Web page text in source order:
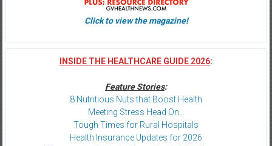
Click to view the magazine!
INSIDE THE HEALTHCARE GUIDE 2026:
Feature Stories:
8 Nutritious Nuts that Boost Health
Meeting Stress Head On…
Tough Times for Rural Hospitals
Health Insurance Updates for 2026